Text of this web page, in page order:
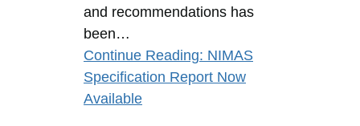
and recommendations has
been…
Continue Reading: NIMAS
Specification Report Now
Available